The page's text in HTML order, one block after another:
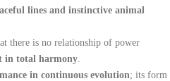
lines and instinctive animal
there is no relationship of power
in total harmony.
in continuous evolution; its form